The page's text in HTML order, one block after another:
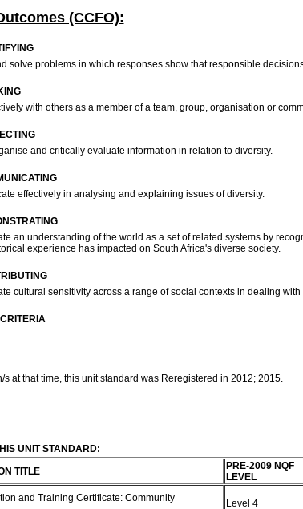
(CCFO):
solve problems in which responses show that responsible
with others as a member of a team, group, organisation or
and critically evaluate information in relation to diversity.
effectively in analysing and explaining issues of diversity.
an understanding of the world as a set of related systems by
experience has impacted on South Africa's diverse society.
cultural sensitivity across a range of social contexts in dealing with
s at that time, this unit standard was Reregistered in 2012; 2015.
UNIT STANDARD:
TITLE
PRE-2009 NQF
LEVEL
and Training Certificate: Community
Level 4